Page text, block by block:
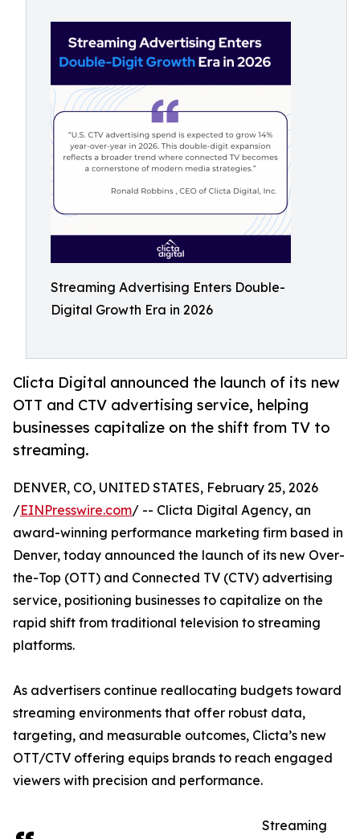
Streaming Advertising Enters Double-
Digital Growth Era in 2026
Clicta Digital announced the launch of its new
OTT and CTV advertising service, helping
businesses capitalize on the shift from TV to
streaming.
DENVER, CO, UNITED STATES, February 25, 2026
/EINPresswire.com/ -- Clicta Digital Agency, an
award-winning performance marketing firm based in
Denver, today announced the launch of its new Over-
the-Top (OTT) and Connected TV (CTV) advertising
service, positioning businesses to capitalize on the
rapid shift from traditional television to streaming
platforms.
As advertisers continue reallocating budgets toward
streaming environments that offer robust data,
targeting, and measurable outcomes, Clicta’s new
OTT/CTV offering equips brands to reach engaged
viewers with precision and performance.
Streaming